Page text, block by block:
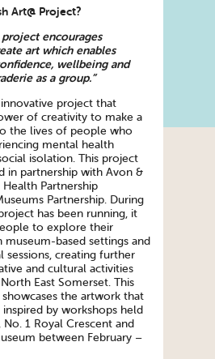
Art@ Project?
project encourages
art which enables
wellbeing and
as a group.”
innovative project that
of creativity to make a
the lives of people who
mental health
isolation. This project
in partnership with Avon &
Partnership
Partnership. During
has been running, it
to explore their
based settings and
sessions, creating further
and cultural activities
East Somerset. This
showcases the artwork that
inspired by workshops held
1 Royal Crescent and
between February –